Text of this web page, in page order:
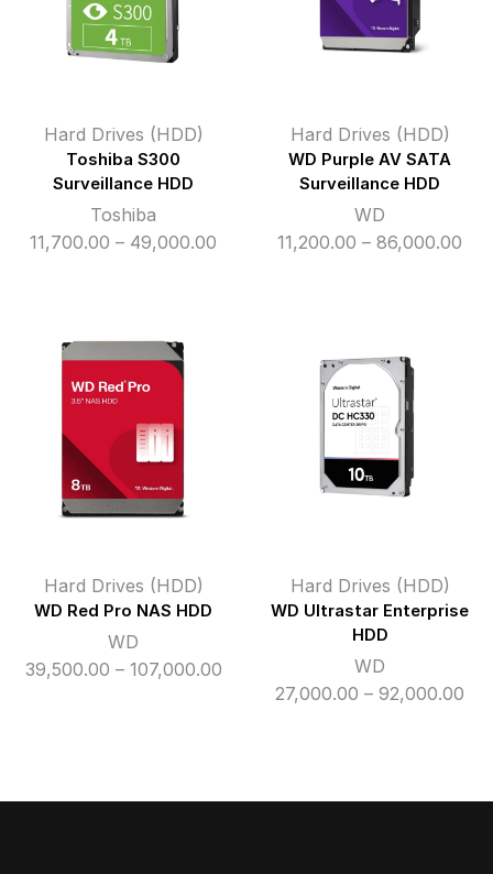
Hard Drives (HDD)
Toshiba S300
Surveillance HDD
Toshiba
11,700.00 – 49,000.00
Hard Drives (HDD)
WD Purple AV SATA
Surveillance HDD
WD
11,200.00 – 86,000.00
Hard Drives (HDD)
WD Red Pro NAS HDD
WD
39,500.00 – 107,000.00Price
Hard Drives (HDD)
WD Ultrastar Enterprise
HDD
WD
27,000.00 – 92,000.00